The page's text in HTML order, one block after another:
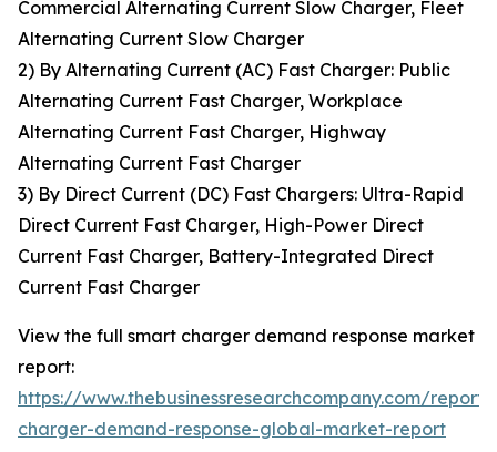
Commercial Alternating Current Slow Charger, Fleet
Alternating Current Slow Charger
2) By Alternating Current (AC) Fast Charger: Public
Alternating Current Fast Charger, Workplace
Alternating Current Fast Charger, Highway
Alternating Current Fast Charger
3) By Direct Current (DC) Fast Chargers: Ultra-Rapid
Direct Current Fast Charger, High-Power Direct
Current Fast Charger, Battery-Integrated Direct
Current Fast Charger
View the full smart charger demand response market
report:
https://www.thebusinessresearchcompany.com/
charger-demand-response-global-market-report